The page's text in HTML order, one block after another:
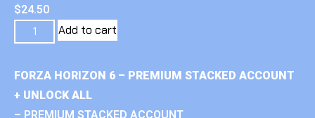
$24.50
Add to cart
FORZA HORIZON 6 – PREMIUM STACKED ACCOUNT
+ UNLOCK ALL
– PREMIUM STACKED ACCOUNT